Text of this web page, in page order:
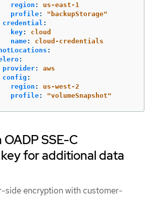
region :
us-east-1
profile: " backupStorage"
credential :
key:
cloud
name:
cloud-credentials
:
:
provider:
aws
config :
region :
us-west-2
profile: "volumeSnapshot"
SSE-C
for additional data
side encryption with customer-